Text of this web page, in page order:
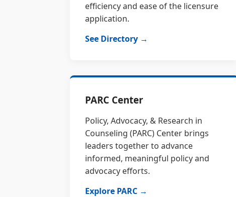
efficiency and ease of the licensure
application.
See Directory →
PARC Center
Policy, Advocacy, & Research in
Counseling (PARC) Center brings
leaders together to advance
informed, meaningful policy and
advocacy efforts.
Explore PARC →